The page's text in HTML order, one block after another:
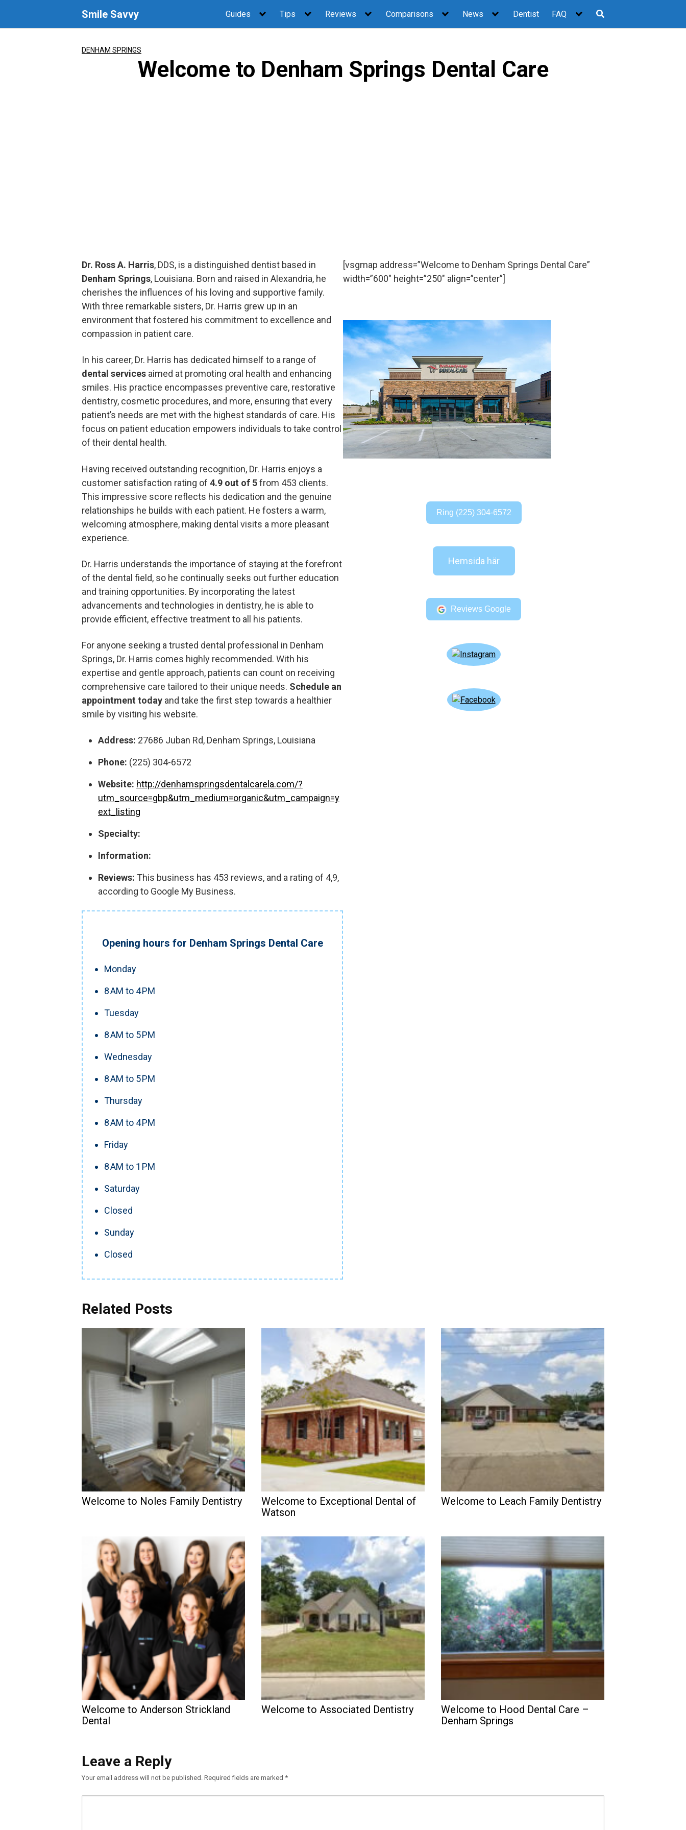
content
Smile Savvy Guides Tips Reviews Comparisons News Dentist FAQ
DENHAM SPRINGS
Welcome to Denham Springs Dental Care
Dr. Ross A. Harris, DDS, is a distinguished dentist based in
Denham Springs, Louisiana. Born and raised in Alexandria, he
cherishes the influences of his loving and supportive family.
With three remarkable sisters, Dr. Harris grew up in an
environment that fostered his commitment to excellence and
compassion in patient care.
In his career, Dr. Harris has dedicated himself to a range of
dental services aimed at promoting oral health and enhancing
smiles. His practice encompasses preventive care, restorative
dentistry, cosmetic procedures, and more, ensuring that every
patient’s needs are met with the highest standards of care. His
focus on patient education empowers individuals to take control
of their dental health.
Having received outstanding recognition, Dr. Harris enjoys a
customer satisfaction rating of 4.9 out of 5from 453 clients.
This impressive score reflects his dedication and the genuine
relationships he builds with each patient. He fosters a warm,
welcoming atmosphere, making dental visits a more pleasant
experience.
Dr. Harris understands the importance of staying at the forefront
of the dental field, so he continually seeks out further education
and training opportunities. By incorporating the latest
advancements and technologies in dentistry, he is able to
provide efficient, effective treatment to all his patients.
For anyone seeking a trusted dental professional in Denham
Springs, Dr. Harris comes highly recommended. With his
expertise and gentle approach, patients can count on receiving
comprehensive care tailored to their unique needs. Schedule an
appointment today and take the first step towards a healthier
smile by visiting his website.
Address: 27686 Juban Rd, Denham Springs, Louisiana
Phone: (225) 304-6572
Website: http://denhamspringsdentalcarela.com/?
utm_source=gbp&utm_medium=organic&utm_campaign=y
ext_listing
Specialty:
Information:
Reviews: This business has 453 reviews, and a rating of 4,9,
according to Google My Business.
Opening hours for Denham Springs Dental Care
Monday
8 AM to 4 PM
Tuesday
8 AM to 5 PM
Wednesday
8 AM to 5 PM
Thursday
8 AM to 4 PM
Friday
8 AM to 1 PM
Saturday
Closed
Sunday
Closed
[vsgmap address=”Welcome to Denham Springs Dental Care”
width=”600″ height=”250″ align=”center”]
Ring (225) 304-6572
Hemsida här
Reviews Google
Related Posts
Welcome to Noles Family Dentistry
Welcome to Exceptional Dental of
Watson
Welcome to Leach Family Dentistry
Welcome to Anderson Strickland
Dental
Welcome to Associated Dentistry
Welcome to Hood Dental Care –
Denham Springs
Leave a Reply
Your email address will not be published. Required fields are marked *